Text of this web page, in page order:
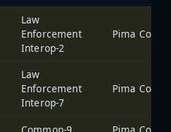
Law
Enforcement
Interop-2
Law
Enforcement
Interop-7